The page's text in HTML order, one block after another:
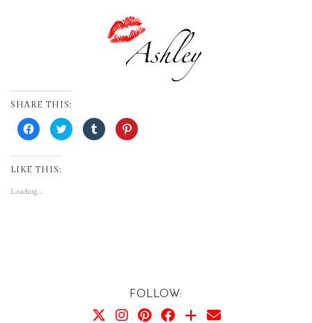
SHARE THIS:
Click
to
share
Facebook
(Opens
window)
Click
to
share
Click
to
share
Click
to
LIKE THIS:
Loading...
FOLLOW: